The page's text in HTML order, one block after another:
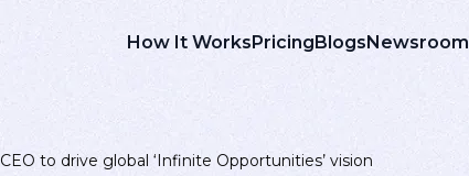
How It Works Pricing Blogs Newsroom
to drive global ‘Infinite Opportunities’ vision